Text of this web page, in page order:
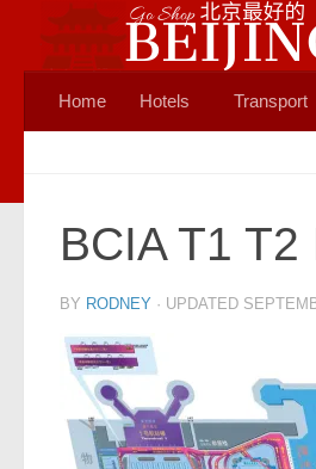
Skip to content
Home Hotels Transport
BCIA T1
BY RODNEY · UPDATED